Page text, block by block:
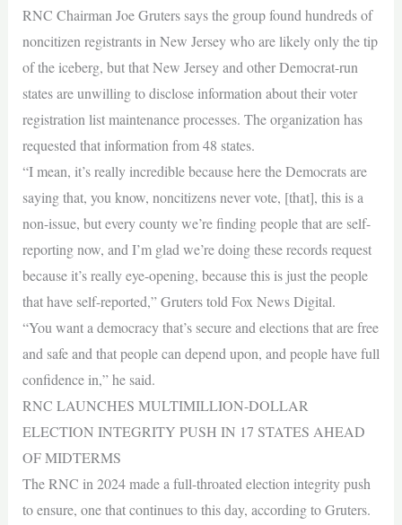
RNC Chairman Joe Gruters says the group found hundreds of
noncitizen registrants in New Jersey who are likely only the tip
of the iceberg, but that New Jersey and other Democrat-run
states are unwilling to disclose information about their voter
registration list maintenance processes. The organization has
requested that information from 48 states.
“I mean, it’s really incredible because here the Democrats are
saying that, you know, noncitizens never vote, [that], this is a
non-issue, but every county we’re finding people that are self-
reporting now, and I’m glad we’re doing these records request
because it’s really eye-opening, because this is just the people
that have self-reported,” Gruters told Fox News Digital.
“You want a democracy that’s secure and elections that are free
and safe and that people can depend upon, and people have full
confidence in,” he said.
RNC LAUNCHES MULTIMILLION-DOLLAR
ELECTION INTEGRITY PUSH IN 17 STATES AHEAD
OF MIDTERMS
The RNC in 2024 made a full-throated election integrity push
to ensure, one that continues to this day, according to Gruters.